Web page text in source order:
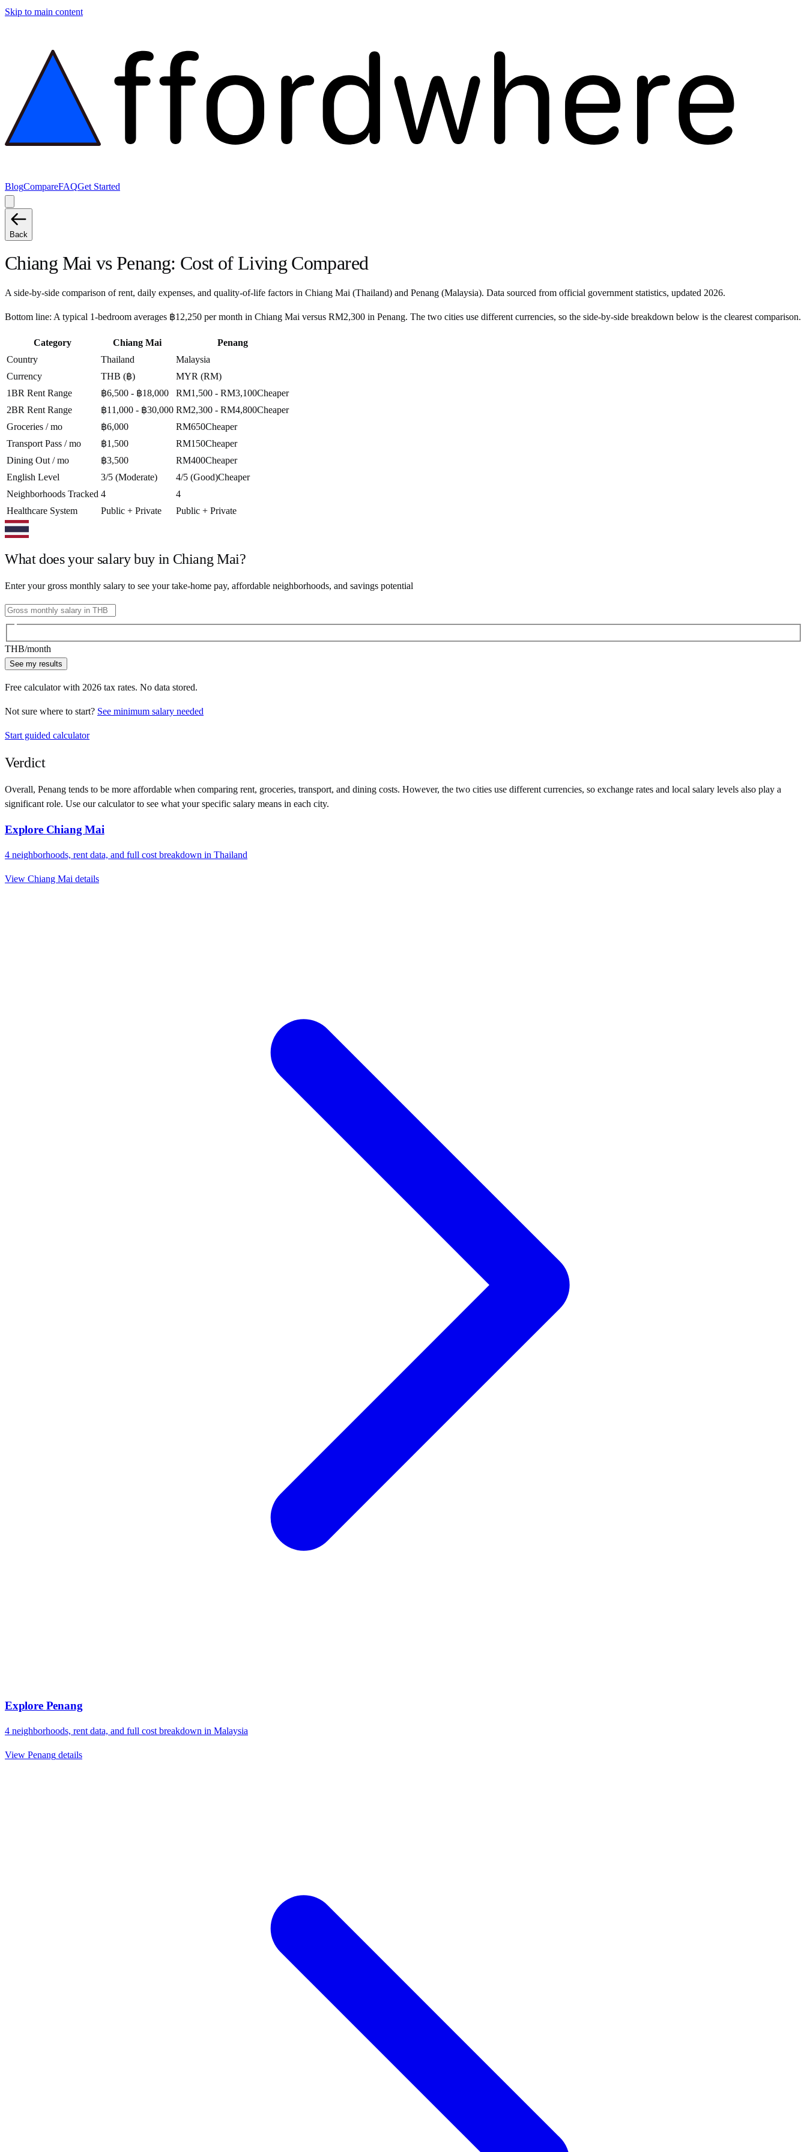
Skip to main content
BlogCompareFAQGet Started
Back
Chiang Maivs Penang: Cost of Living Compared
A side-by-side comparison of rent, daily expenses, and quality-of-life factors in Chiang Mai (Thailand) and Penang (Malaysia). Data sourced from official government statistics, updated 2026.
Bottom line: A typical 1-bedroom averages ฿12,250 per month in Chiang Mai versus RM2,300 in Penang. The two cities use different currencies, so the side-by-side breakdown below is the clearest comparison.
Category Chiang Mai
Penang
Country
Thailand
Malaysia
Currency
THB (฿)
MYR (RM)
1BR Rent Range
฿6,500 - ฿18,000 RM1,500 - RM3,100Cheaper
2BR Rent Range
฿11,000 - ฿30,000 RM2,300 - RM4,800Cheaper
Groceries / mo
฿6,000 RM650Cheaper
Transport Pass / mo
฿1,500 RM150Cheaper
Dining Out / mo
฿3,500 RM400Cheaper
English Level
3/5 (Moderate) 4/5 (Good)Cheaper
Neighborhoods Tracked 4
4
Healthcare System
Public + Private Public + Private
What does your salary buy in Chiang Mai?
Enter your gross monthly salary to see your take-home pay, affordable neighborhoods, and savings potential
THB/month
See my results
Free calculator with 2026 tax rates. No data stored.
Not sure where to start? See minimum salary needed
Start guided calculator
Verdict
Overall, Penang tends to be more affordable when comparing rent, groceries, transport, and dining costs. However, the two cities use different currencies, so exchange rates and local salary levels also play a
significant role. Use our calculator to see what your specific salary means in each city.
Explore Chiang Mai
4 neighborhoods, rent data, and full cost breakdown in Thailand
View Chiang Mai details
Explore Penang
4 neighborhoods, rent data, and full cost breakdown in Malaysia
View Penang details